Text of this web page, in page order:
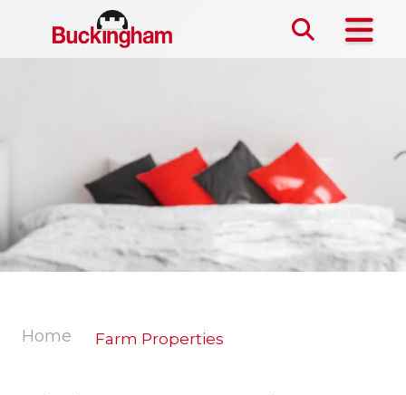
Skip the navigation and jump to this page's content.
Home Farm Properties